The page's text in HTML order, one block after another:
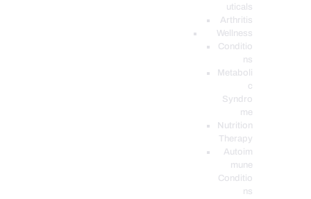
uticals
Arthritis
Wellness
Conditio
ns
Metaboli
c
Syndro
me
Nutrition
Therapy
Autoim
mune
Conditio
ns